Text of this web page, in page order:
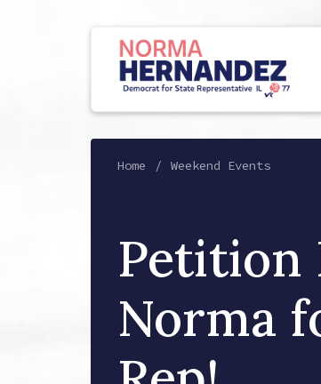
Home Weekend Events
Petition
Norma